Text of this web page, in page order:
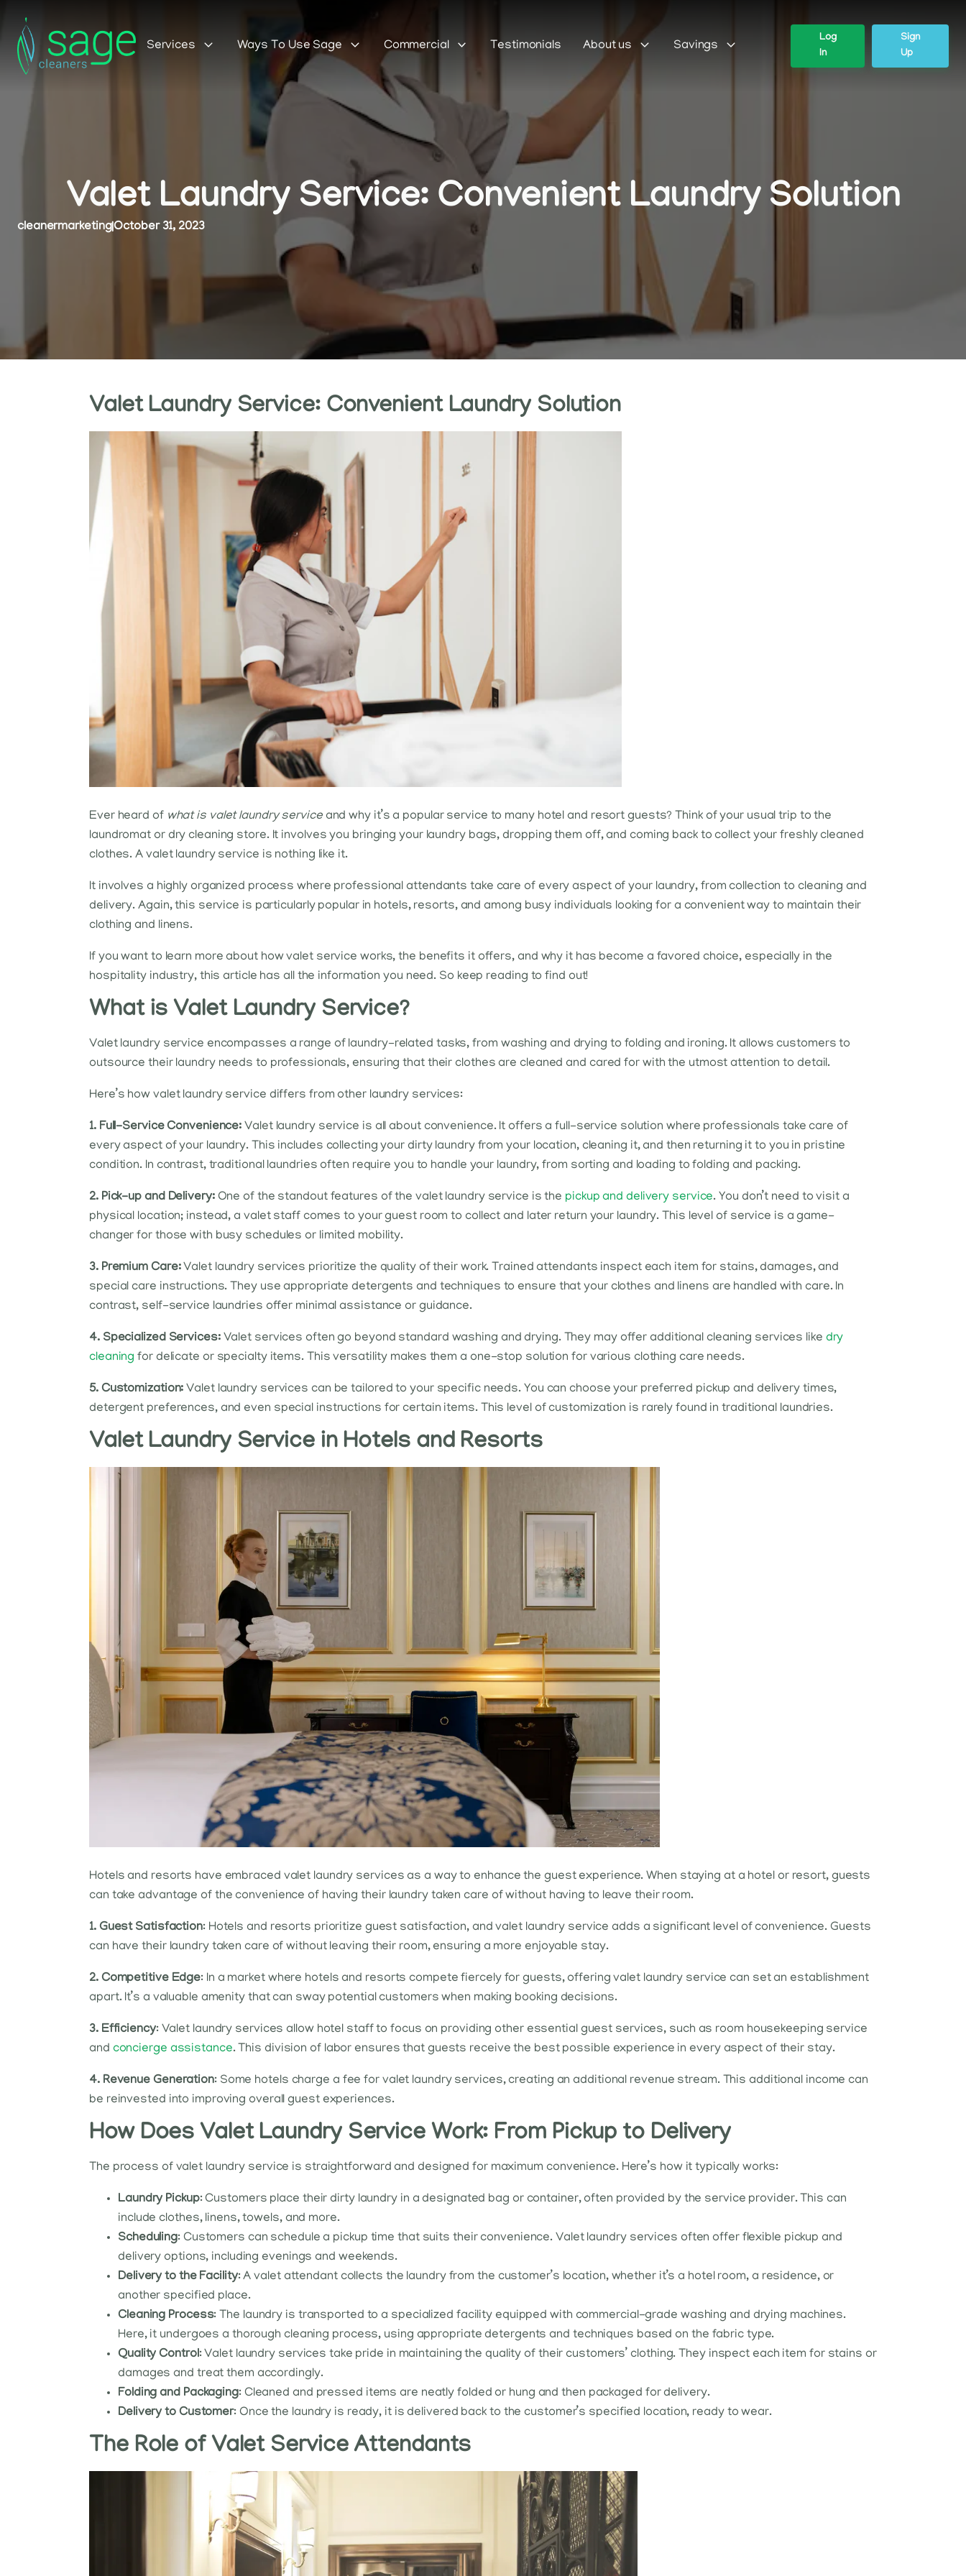
Services Ways To Use Sage Commercial Testimonials About us Savings
Log
In
Sign
Up
Valet Laundry Service: Convenient Laundry Solution
cleanermarketing|October 31, 2023
Valet Laundry Service: Convenient Laundry Solution
Ever heard of what is valet laundry serviceand why it’s a popular service to many hotel and resort guests? Think of your usual trip to the
laundromat or dry cleaning store. It involves you bringing your laundry bags, dropping them off, and coming back to collect your freshly cleaned
clothes. A valet laundry service is nothing like it.
It involves a highly organized process where professional attendants take care of every aspect of your laundry, from collection to cleaning and
delivery. Again, this service is particularly popular in hotels, resorts, and among busy individuals looking for a convenient way to maintain their
clothing and linens.
If you want to learn more about how valet service works, the benefits it offers, and why it has become a favored choice, especially in the
hospitality industry, this article has all the information you need. So keep reading to find out!
What is Valet Laundry Service?
Valet laundry service encompasses a range of laundry-related tasks, from washing and drying to folding and ironing. It allows customers to
outsource their laundry needs to professionals, ensuring that their clothes are cleaned and cared for with the utmost attention to detail.
Here’s how valet laundry service differs from other laundry services:
1. Full-Service Convenience: Valet laundry service is all about convenience. It offers a full-service solution where professionals take care of
every aspect of your laundry. This includes collecting your dirty laundry from your location, cleaning it, and then returning it to you in pristine
condition. In contrast, traditional laundries often require you to handle your laundry, from sorting and loading to folding and packing.
2. Pick-up and Delivery:One of the standout features of the valet laundry service is the pickup and delivery service. You don’t need to visit a
physical location; instead, a valet staff comes to your guest room to collect and later return your laundry. This level of service is a game-
changer for those with busy schedules or limited mobility.
3. Premium Care:Valet laundry services prioritize the quality of their work. Trained attendants inspect each item for stains, damages, and
special care instructions. They use appropriate detergents and techniques to ensure that your clothes and linens are handled with care. In
contrast, self-service laundries offer minimal assistance or guidance.
4. Specialized Services:Valet services often go beyond standard washing and drying. They may offer additional cleaning services like dry
cleaning for delicate or specialty items. This versatility makes them a one-stop solution for various clothing care needs.
5. Customization: Valet laundry services can be tailored to your specific needs. You can choose your preferred pickup and delivery times,
detergent preferences, and even special instructions for certain items. This level of customization is rarely found in traditional laundries.
Valet Laundry Service in Hotels and Resorts
Hotels and resorts have embraced valet laundry services as a way to enhance the guest experience. When staying at a hotel or resort, guests
can take advantage of the convenience of having their laundry taken care of without having to leave their room.
1. Guest Satisfaction: Hotels and resorts prioritize guest satisfaction, and valet laundry service adds a significant level of convenience. Guests
can have their laundry taken care of without leaving their room, ensuring a more enjoyable stay.
2. Competitive Edge: In a market where hotels and resorts compete fiercely for guests, offering valet laundry service can set an establishment
apart. It’s a valuable amenity that can sway potential customers when making booking decisions.
3. Efficiency: Valet laundry services allow hotel staff to focus on providing other essential guest services, such as room housekeeping service
and concierge assistance. This division of labor ensures that guests receive the best possible experience in every aspect of their stay.
4. Revenue Generation: Some hotels charge a fee for valet laundry services, creating an additional revenue stream. This additional income can
be reinvested into improving overall guest experiences.
How Does Valet Laundry Service Work: From Pickup to Delivery
The process of valet laundry service is straightforward and designed for maximum convenience. Here’s how it typically works:
Laundry Pickup: Customers place their dirty laundry in a designated bag or container, often provided by the service provider. This can
include clothes, linens, towels, and more.
Scheduling: Customers can schedule a pickup time that suits their convenience. Valet laundry services often offer flexible pickup and
delivery options, including evenings and weekends.
Delivery to the Facility: A valet attendant collects the laundry from the customer’s location, whether it’s a hotel room, a residence, or
another specified place.
Cleaning Process: The laundry is transported to a specialized facility equipped with commercial-grade washing and drying machines.
Here, it undergoes a thorough cleaning process, using appropriate detergents and techniques based on the fabric type.
Quality Control: Valet laundry services take pride in maintaining the quality of their customers’ clothing. They inspect each item for stains or
damages and treat them accordingly.
Folding and Packaging: Cleaned and pressed items are neatly folded or hung and then packaged for delivery.
Delivery to Customer: Once the laundry is ready, it is delivered back to the customer’s specified location, ready to wear.
The Role of Valet Service Attendants